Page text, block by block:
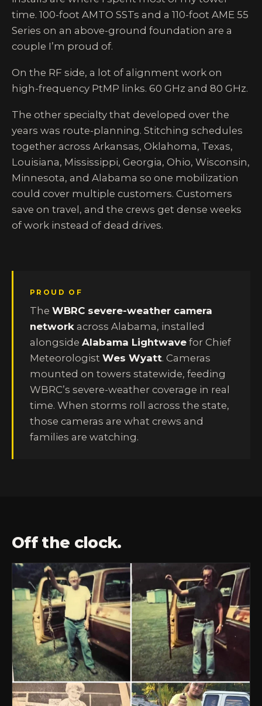
time. 100-foot AMTO SSTs and a 110-foot AME 55
Series on an above-ground foundation are a
couple I’m proud of.
On the RF side, a lot of alignment work on
high-frequency PtMP links. 60 GHz and 80 GHz.
The other specialty that developed over the
years was route-planning. Stitching schedules
together across Arkansas, Oklahoma, Texas,
Louisiana, Mississippi, Georgia, Ohio, Wisconsin,
Minnesota, and Alabama so one mobilization
could cover multiple customers. Customers
save on travel, and the crews get dense weeks
of work instead of dead drives.
PROUD OF
The WBRC severe-weather camera
network across Alabama, installed
alongside Alabama Lightwave for Chief
Meteorologist Wes Wyatt. Cameras
mounted on towers statewide, feeding
WBRC’s severe-weather coverage in real
time. When storms roll across the state,
those cameras are what crews and
families are watching.
Off the clock.